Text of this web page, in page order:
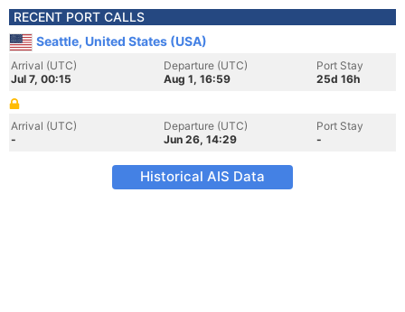
RECENT PORT CALLS
Seattle, United States (USA)
Arrival (UTC)
Jul 7, 00:15
Departure (UTC)
Aug 1, 16:59
Port Stay
25d 16h
Arrival (UTC)
-
Departure (UTC)
Jun 26, 14:29
Port Stay
-
Historical AIS Data